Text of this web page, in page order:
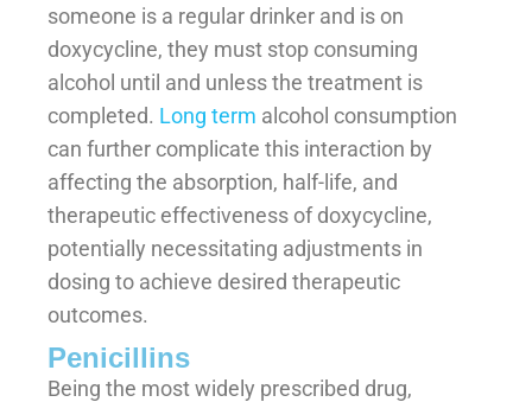
someone is a regular drinker and is on
doxycycline, they must stop consuming
alcohol until and unless the treatment is
completed. Long term alcohol consumption
can further complicate this interaction by
affecting the absorption, half-life, and
therapeutic effectiveness of doxycycline,
potentially necessitating adjustments in
dosing to achieve desired therapeutic
outcomes.
Penicillins
Being the most widely prescribed drug,